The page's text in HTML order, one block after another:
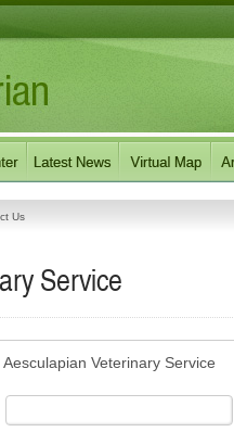
Us
Service
Aesculapian Veterinary Service